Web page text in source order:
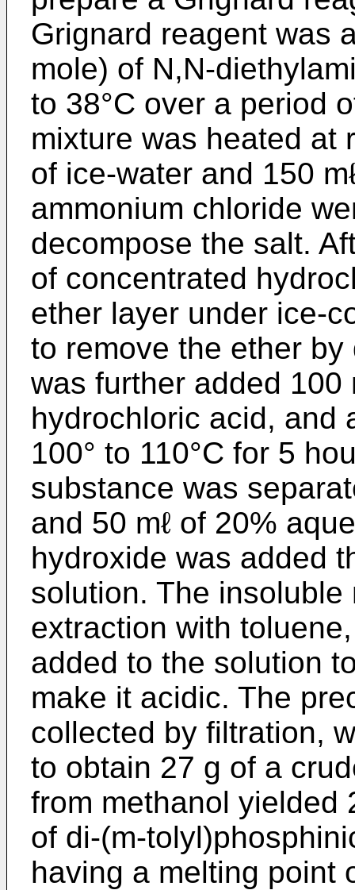
Grignard reagent was
mole) of N,N-
to 38°C over a period
mixture was heated at
of ice-water and 150
ammonium chloride
decompose the salt.
of concentrated
ether layer under ice-
to remove the ether
was further added 100
hydrochloric acid, and
100° to 110°C for 5
substance was
and 50 mℓ of 20%
hydroxide was added
solution. The
extraction with
added to the solution
make it acidic. The
collected by filtration,
to obtain 27 g of a
from methanol yielded
of di-(m-
having a melting point